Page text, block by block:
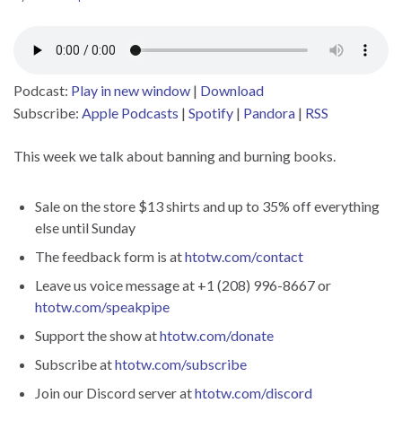
Podcast: Play in new window | Download
Subscribe: Apple Podcasts | Spotify | Pandora | RSS
This week we talk about banning and burning books.
Sale on the store $13 shirts and up to 35% off everything
else until Sunday
The feedback form is athtotw.com/contact
Leave us voice message at +1 (208) 996-8667 or
htotw.com/speakpipe
Support the show athtotw.com/donate
Subscribe athtotw.com/subscribe
Join our Discord server athtotw.com/discord